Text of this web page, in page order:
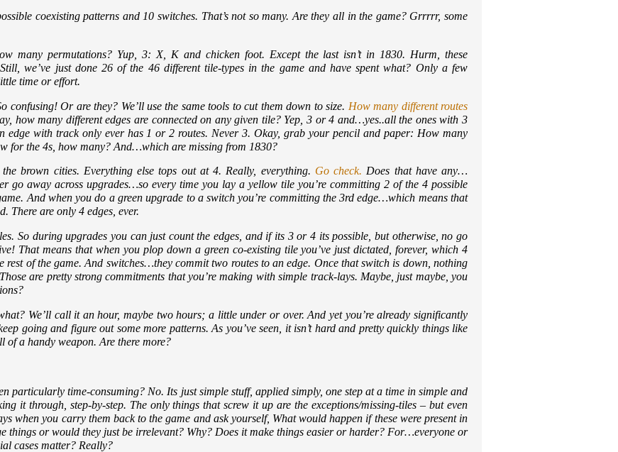
coexisting patterns and 10 switches. That’s not so many. Are they all in the game? Grrrrr, some
many permutations? Yup, 3: X, K and chicken foot. Except the last isn’t in 1830. Hurm, these
we’ve just done 26 of the 46 different tile-types in the game and have spent what? Only a few
time or effort.
confusing! Or are they? We’ll use the same tools to cut them down to size. How many different routes
how many different edges are connected on any given tile? Yep, 3 or 4 and…yes..all the ones with 3
edge with track only ever has 1 or 2 routes. Never 3. Okay, grab your pencil and paper: How many
for the 4s, how many? And…which are missing from 1830?
brown cities. Everything else tops out at 4. Really, everything. Go check. Does that have any…
go away across upgrades…so every time you lay a yellow tile you’re committing 2 of the 4 possible
And when you do a green upgrade to a switch you’re committing the 3rd edge…which means that
There are only 4 edges, ever.
So during upgrades you can just count the edges, and if its 3 or 4 its possible, but otherwise, no go
That means that when you plop down a green co-existing tile you’ve just dictated, forever, which 4
rest of the game. And switches…they commit two routes to an edge. Once that switch is down, nothing
are pretty strong commitments that you’re making with simple track-lays. Maybe, just maybe, you
We’ll call it an hour, maybe two hours; a little under or over. And yet you’re already significantly
going and figure out some more patterns. As you’ve seen, it isn’t hard and pretty quickly things like
of a handy weapon. Are there more?
particularly time-consuming? No. Its just simple stuff, applied simply, one step at a time in simple and
it through, step-by-step. The only things that screw it up are the exceptions/missing-tiles – but even
when you carry them back to the game and ask yourself, What would happen if these were present in
things or would they just be irrelevant? Why? Does it make things easier or harder? For…everyone or
cases matter? Really?